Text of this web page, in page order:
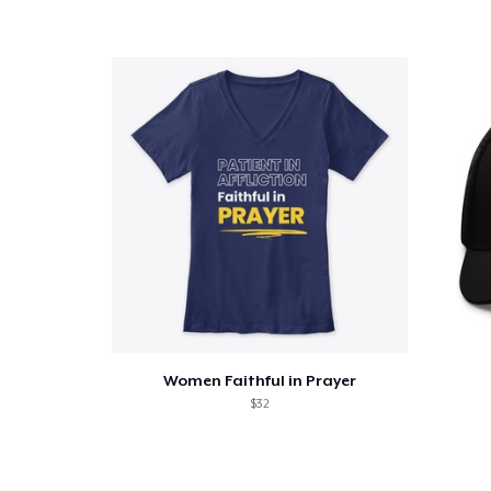
Women Faithful in Prayer
$32